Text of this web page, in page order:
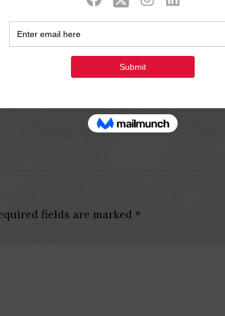
have a tendency to negotiate with
keeps a tight zero-discussion
unable to pay. Anyway, it
https://
to step out of debt. Lenders often
fields are marked *